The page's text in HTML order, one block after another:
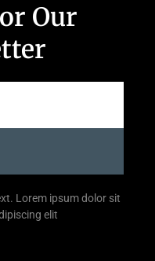
Our
Lorem ipsum dolor sit
elit